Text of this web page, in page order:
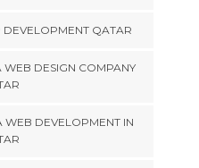
DEVELOPMENT QATAR
DESIGN COMPANY
WEB DEVELOPMENT IN